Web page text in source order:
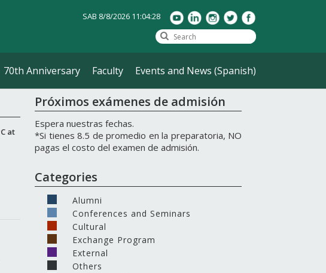
SAB 8/8/2026 11:04:28
70th Anniversary Faculty Events and News (Spanish)
at
Próximos exámenes de admisión
Espera nuestras fechas.
*Si tienes 8.5 de promedio en la preparatoria, NO
pagas el costo del examen de admisión.
Categories
Alumni
Conferences and Seminars
Cultural
Exchange Program
External
Others